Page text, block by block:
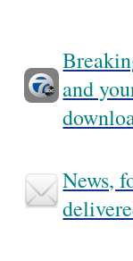
and
News,